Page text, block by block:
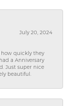
July 20, 2024
how quickly they
a Anniversary
Just super nice
beautiful.